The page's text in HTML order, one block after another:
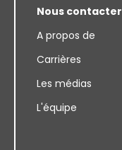
Nous contacter
A propos de
Carrières
Les médias
L'équipe